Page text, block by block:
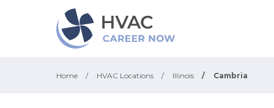
Home / HVAC Locations / Illinois / Cambria